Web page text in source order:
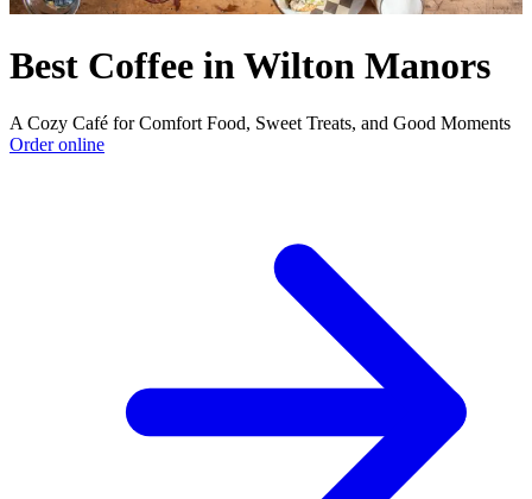
Best Coffee in Wilton Manors
A Cozy Café for Comfort Food, Sweet Treats, and Good Moments
Order online